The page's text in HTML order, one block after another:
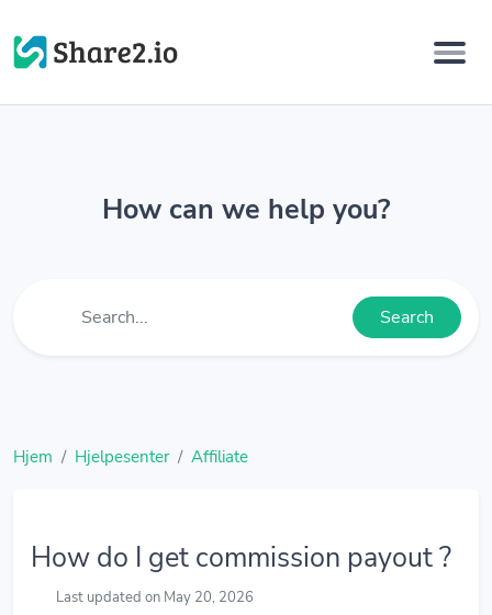
How can we help you?
Search
Hjem Hjelpesenter Affiliate
How do I get commission payout ?
Last updated on May 20, 2026